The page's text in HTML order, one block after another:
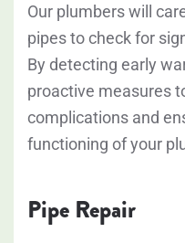
Our plumbers will
pipes to check for
By detecting early
proactive measures
complications and
functioning of your
Pipe Repair